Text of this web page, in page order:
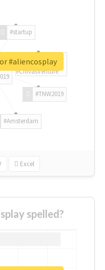
#TNW2019
#Amsterdam
#startup
#ChivasVenture
Excel
#aliencosplay
spelled?